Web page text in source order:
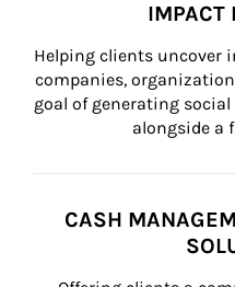
IMPACT
Helping clients uncover
companies,
goal of generating
alongside a
CASH